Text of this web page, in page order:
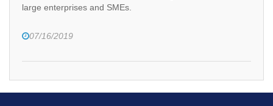
large enterprises and SMEs.
07/16/2019